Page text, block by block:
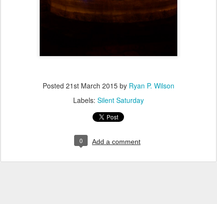
Posted 21st March 2015 by Ryan P. Wilson
Labels: Silent Saturday
0 Add a comment